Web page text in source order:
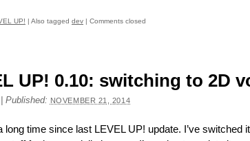
UP! | Also tagged dev | Comments closed
UP! 0.10: switching to 2D
Published: NOVEMBER 21, 2014
long time since last LEVEL UP! update. I’ve switched